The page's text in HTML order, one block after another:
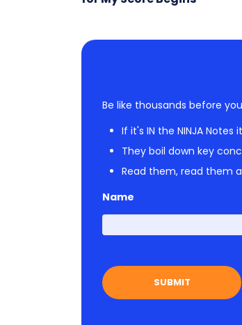
Be like thousands before
If it's IN the NINJA Notes
They boil down key
Read them, read them
Name